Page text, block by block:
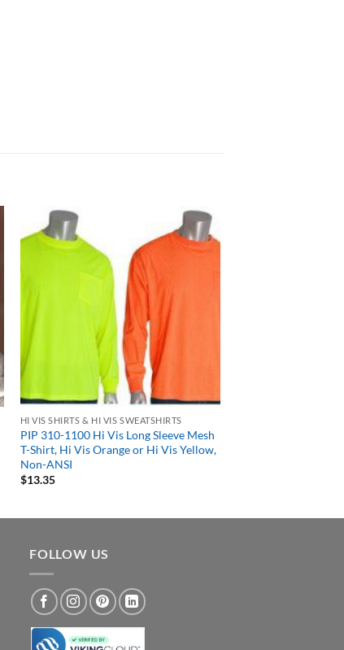
HI VIS SHIRTS & HI VIS SWEATSHIRTS
PIP 310-1100 Hi Vis Long Sleeve Mesh
T-Shirt, Hi Vis Orange or Hi Vis Yellow,
Non-ANSI
$13.35
FOLLOW US